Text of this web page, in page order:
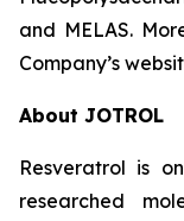
and MELAS.
Company’s
About JOTROL
Resveratrol is
researched